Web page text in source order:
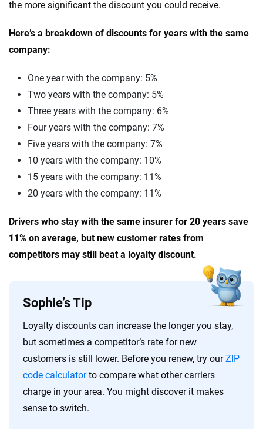
the more significant the discount you could receive.
Here’s a breakdown of discounts for years with the same
company:
One year with the company: 5%
Two years with the company: 5%
Three years with the company: 6%
Four years with the company: 7%
Five years with the company: 7%
10 years with the company: 10%
15 years with the company: 11%
20 years with the company: 11%
Drivers who stay with the same insurer for 20 years save
11% on average, but new customer rates from
competitors may still beat a loyalty discount.
Sophie’s Tip
Loyalty discounts can increase the longer you stay,
but sometimes a competitor’s rate for new
customers is still lower. Before you renew, try ourZIP
code calculatorto compare what other carriers
charge in your area. You might discover it makes
sense to switch.